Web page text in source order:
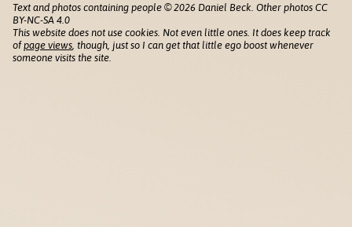
Text and photos containing people © 2026 Daniel Beck. Other photos CC
BY-NC-SA 4.0
This website does not use cookies. Not even little ones. It does keep track
ofpage views , though, just so I can get that little ego boost whenever
someone visits the site.